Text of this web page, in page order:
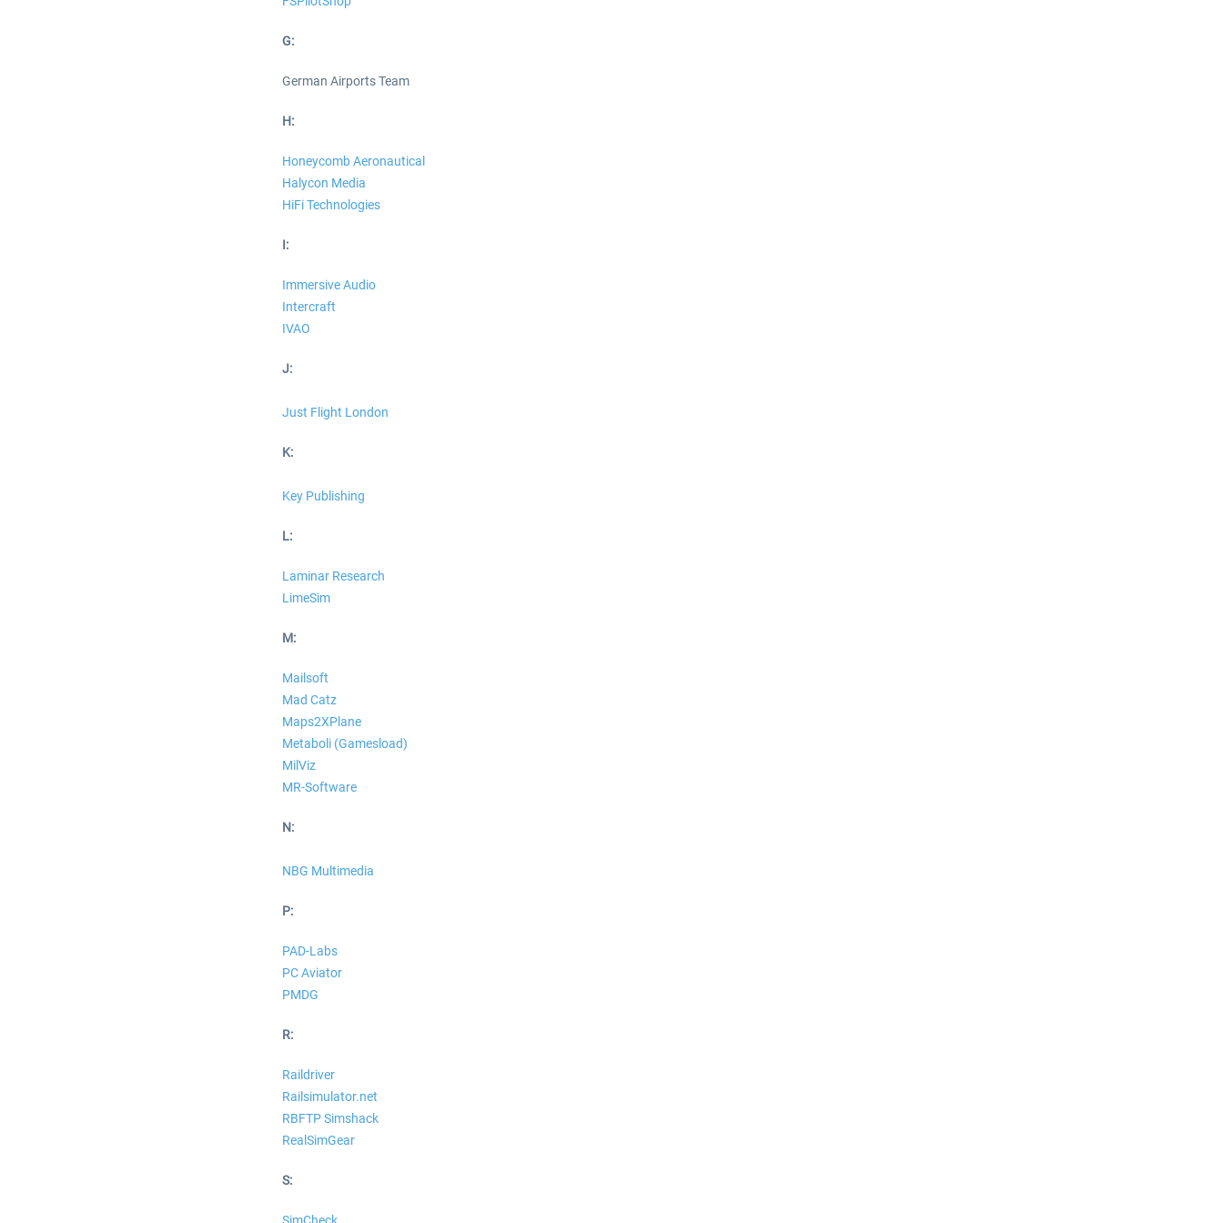
G:
German Airports Team
H:
Honeycomb Aeronautical
Halycon Media
HiFi Technologies
I:
Immersive Audio
Intercraft
IVAO
J:
Just Flight London
K:
Key Publishing
L:
Laminar Research
LimeSim
M:
Mailsoft
Mad Catz
Maps2XPlane
Metaboli (Gamesload)
MilViz
MR-Software
N:
NBG Multimedia
P:
PAD-Labs
PC Aviator
PMDG
R:
Raildriver
Railsimulator.net
RBFTP Simshack
RealSimGear
S: